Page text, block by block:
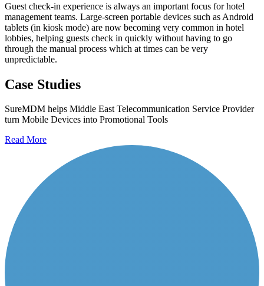
Guest check-in experience is always an important focus for hotel
management teams. Large-screen portable devices such as Android
tablets (in kiosk mode) are now becoming very common in hotel
lobbies, helping guests check in quickly without having to go
through the manual process which at times can be very
unpredictable.
Case Studies
SureMDM helps Middle East Telecommunication Service Provider
turn Mobile Devices into Promotional Tools
Read More